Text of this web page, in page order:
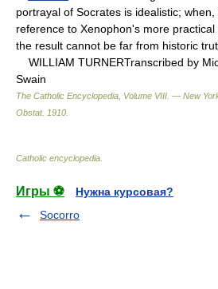
portrayal of Socrates is idealistic;
reference to Xenophon's more
the result cannot be far from historic
WILLIAM TURNERTranscribed by
Swain
The Catholic Encyclopedia, Volume VIII. — New
Obstat. 1910
Catholic encyclopedia
Игры ⚽
Нужна курсовая?
Socorro